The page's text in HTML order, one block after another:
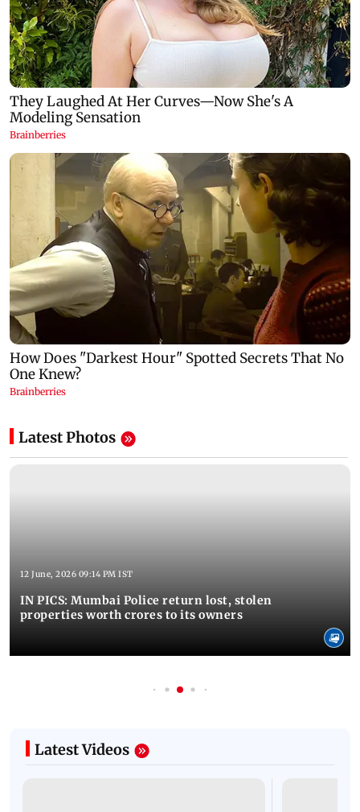
Latest Photos
12 June, 2026 09:14 PM IST
IN PICS: Mumbai Police return lost, stolen
properties worth crores to its owners
Latest Videos